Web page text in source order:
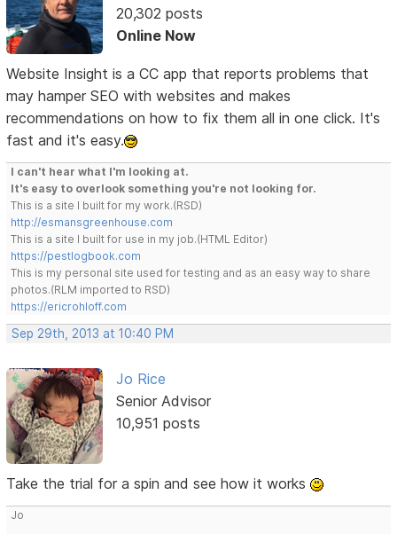
20,302 posts
Online Now
Website Insight is a CC app that reports problems that
may hamper SEO with websites and makes
recommendations on how to fix them all in one click. It's
fast and it's easy.
I can't hear what I'm looking at.
It's easy to overlook something you're not looking for.
This is a site I built for my work.(RSD)
http://esmansgreenhouse.com
This is a site I built for use in my job.(HTML Editor)
https://pestlogbook.com
This is my personal site used for testing and as an easy way to share
photos.(RLM imported to RSD)
https://ericrohloff.com
Sep 29th, 2013 at 10:40 PM
Jo Rice
Senior Advisor
10,951 posts
Take the trial for a spin and see how it works
Jo